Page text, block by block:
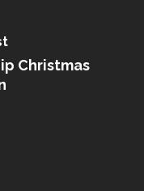
Christmas